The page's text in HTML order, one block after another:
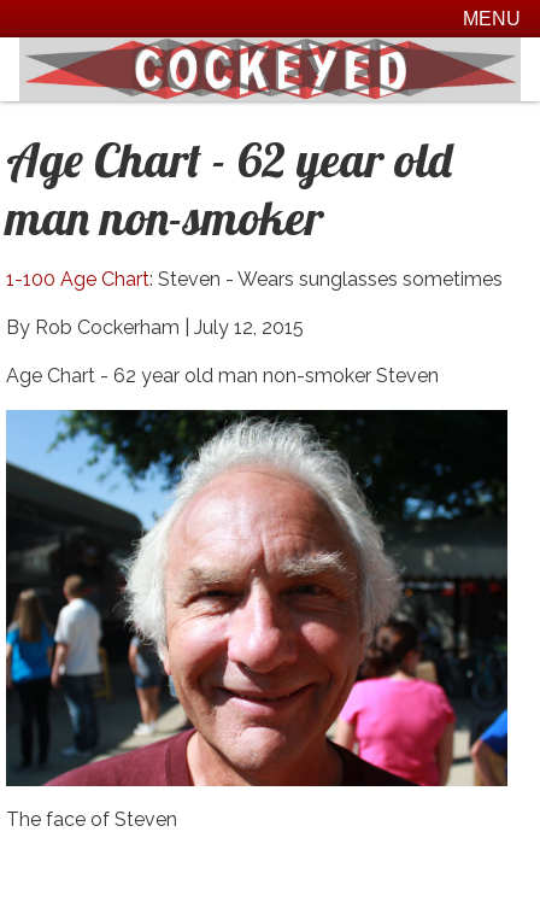
MENU
Age Chart - 62 year old
man non-smoker
1-100 Age Chart: Steven - Wears sunglasses sometimes
By Rob Cockerham | July 12, 2015
Age Chart - 62 year old man non-smoker Steven
The face of Steven